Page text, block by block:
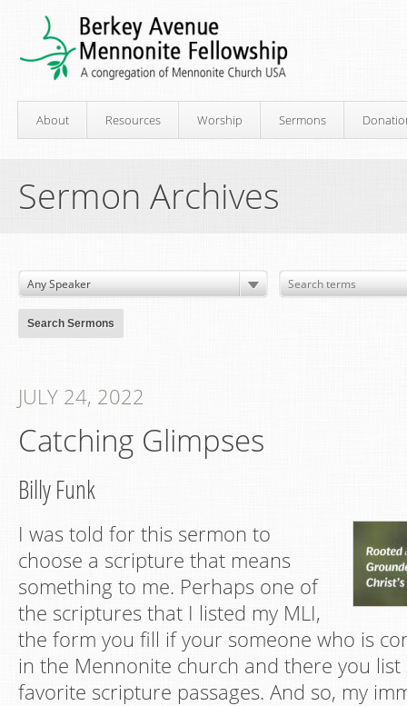
About Resources Worship Sermons
Sermon Archives
JULY 24, 2022
Catching Glimpses
Billy Funk
I was told for this sermon to
choose a scripture that means
something to me. Perhaps one of
the scriptures that I listed my MLI,
the form you fill if your someone who is
in the Mennonite church and there you
favorite scripture passages. And so, my